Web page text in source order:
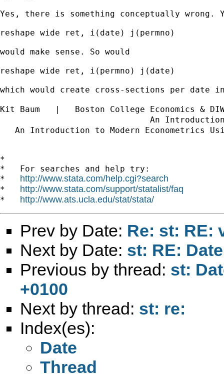
Yes, there is something conceptually
reshape wide ret, i(date) j(permno)
would make sense. So would
reshape wide ret, i(permno) j(date)
which would create cross-sections per
Kit Baum   |   Boston College Economics
An
An Introduction to Modern Econometrics
*
*   For searches and help try:
* http://www.stata.com/help.cgi?search
* http://www.stata.com/support/statalist/faq
* http://www.ats.ucla.edu/stat/stata/
Prev by Date: Re: st: RE:
Next by Date: st: RE:
Previous by thread: st:
+0100
Next by thread: st: re:
Index(es):
Date
Thread